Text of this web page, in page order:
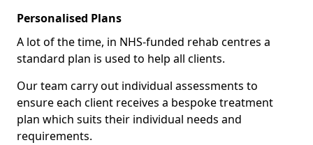
Personalised Plans
A lot of the time, in NHS-funded rehab centres a
standard plan is used to help all clients.
Our team carry out individual assessments to
ensure each client receives a bespoke treatment
plan which suits their individual needs and
requirements.